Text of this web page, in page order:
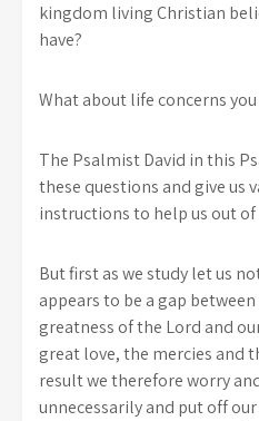
kingdom living Christian
have?
What about life concerns
The Psalmist David in this
these questions and give us
instructions to help us out of
But first as we study let us
appears to be a gap
greatness of the Lord and
great love, the mercies and
result we therefore worry
unnecessarily and put off